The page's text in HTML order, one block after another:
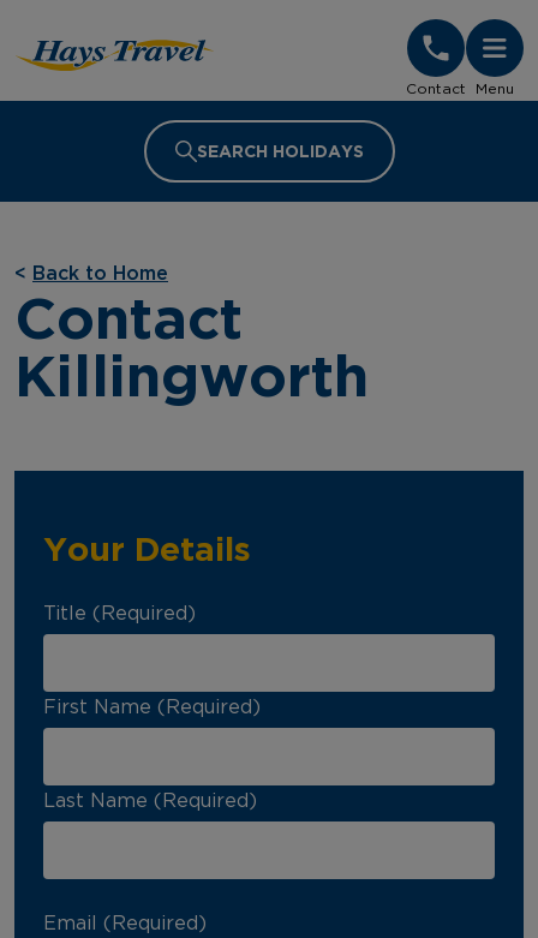
Contact Menu
SEARCH HOLIDAYS
< Back to Home
Contact
Killingworth
Your Details
Title (Required)
First Name (Required)
Last Name (Required)
Email (Required)